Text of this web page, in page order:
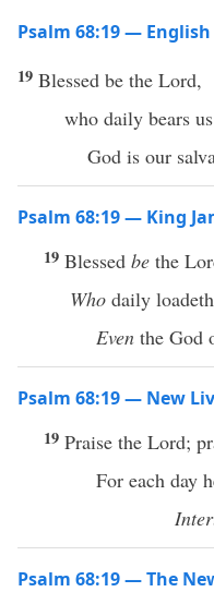
Psalm 68:19 —
19 Blessed be the Lord,
who daily bears
God is our
Psalm 68:19 — King
19 Blessed be the
Who daily
Even the God
Psalm 68:19 — New
19 Praise the Lord;
For each day
Psalm 68:19 — The